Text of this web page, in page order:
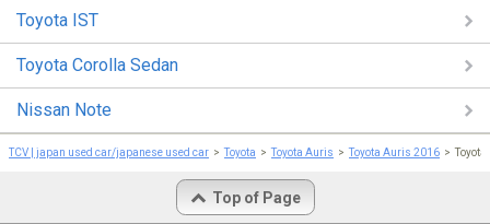
Toyota IST
Toyota Corolla Sedan
Nissan Note
TCV | japan used car/japanese used car Toyota Toyota Auris Toyota Auris 2016 Toyota
Top of Page